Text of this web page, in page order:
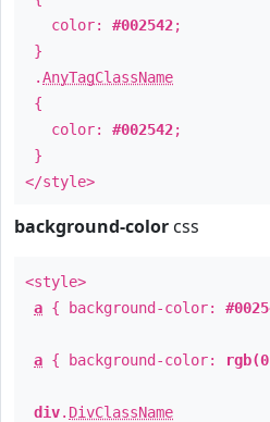
color: #002542;
}
.AnyTagClassName
{
color: #002542;
}
</style>
background-color css
<style>
a { background-color:
a { background-color:
div. DivClassName